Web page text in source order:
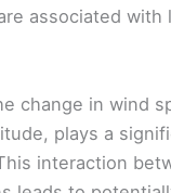
associated with
change in wind
plays a
interaction